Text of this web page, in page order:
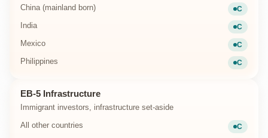
China (mainland born) C
Current
India C
Current
Mexico C
Current
Philippines C
Current
EB-5 Infrastructure
Immigrant investors, infrastructure set-aside
All other countries
C
Current